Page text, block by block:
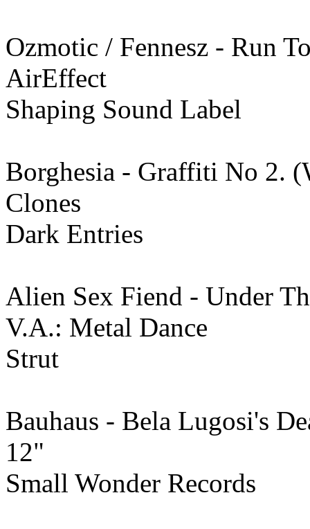
Ozmotic / Fennesz - Run
AirEffect
Shaping Sound Label
Borghesia - Graffiti No 2.
Clones
Dark Entries
Alien Sex Fiend - Under
V.A.: Metal Dance
Strut
Bauhaus - Bela Lugosi's
12"
Small Wonder Records